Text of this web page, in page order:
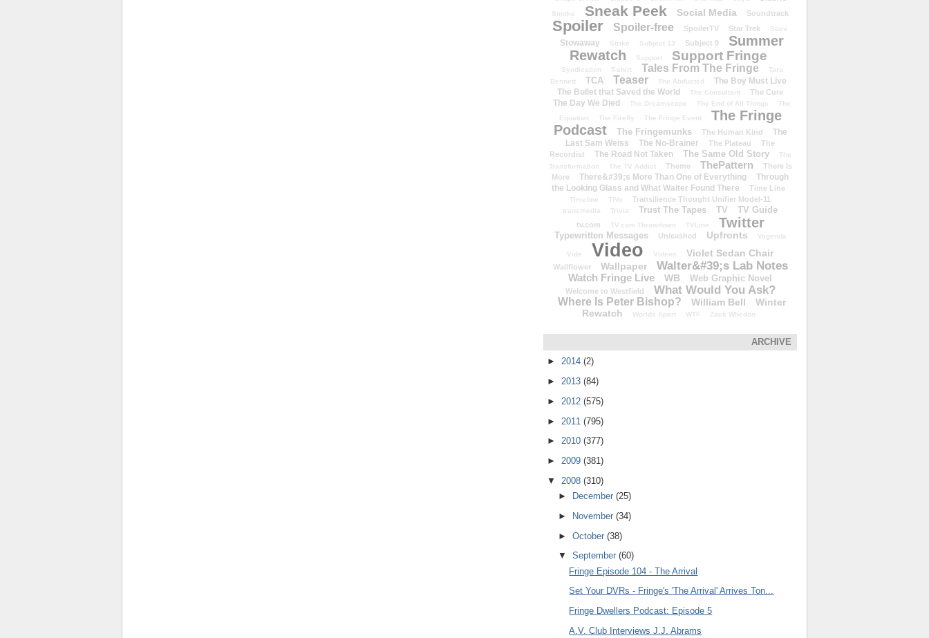
Smoke Sneak Peek Social Media Soundtrack
Spoiler Spoiler-free SpoilerTV Star Trek Store
Stowaway Strike Subject 13 Subject 9
Summer
Rewatch
Support Support Fringe
Syndication T-shirt Tales From The Fringe
Tara
Bennett
TCA Teaser The Abducted
The Boy Must Live
The Bullet that Saved the World
The Consultant The Cure
The Day We Died The Dreamscape The End of All Things
The
Equation
The Firefly The Fringe Event
The Fringe
Podcast
The Fringemunks The Human Kind
The
Last Sam Weiss
The No-Brainer The Plateau
The
Recordist
The Road Not Taken The Same Old Story
The
Transformation
The TV Addict Theme ThePattern
There Is
More
There&#39;s More Than One of Everything
Through
the Looking Glass and What Walter Found There
Time Line
Timeline TiVo Transilience Thought Unifier Model-11
transmedia Trivia Trust The Tapes TV TV Guide
tv.com TV.com Throwdown TVLine Twitter
Typewritten Messages Unleashed Upfronts Vagenda
Vide Video Videos Violet Sedan Chair
Wallflower Wallpaper Walter&#39;s Lab Notes
Watch Fringe Live WB Web Graphic Novel
Welcome to Westfield What Would You Ask?
Where Is Peter Bishop? William Bell
Winter
Rewatch
Worlds Apart WTF Zack Whedon
ARCHIVE
► 2014 (2)
► 2013 (84)
► 2012 (575)
► 2011 (795)
► 2010 (377)
► 2009 (381)
▼ 2008 (310)
►
December (25)
►
November (34)
► October (38)
▼ September (60)
Fringe Episode 104 - The Arrival
Set Your DVRs - Fringe's 'The Arrival' Arrives Ton...
Fringe Dwellers Podcast: Episode 5
A.V. Club Interviews J.J. Abrams